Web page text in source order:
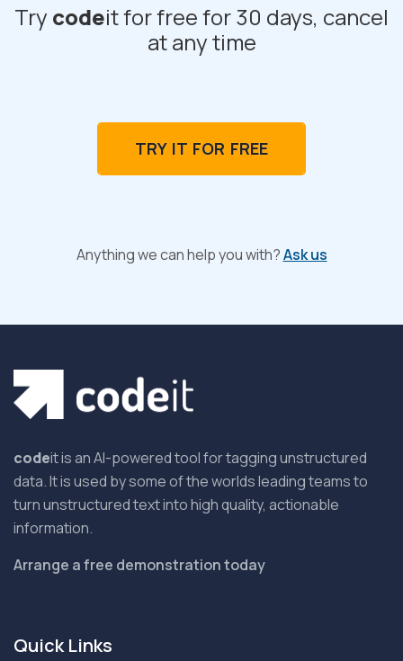
Try codeit for free for 30 days, cancel
at any time
TRY IT FOR FREE
Anything we can help you with?Ask us
codeit is an AI-powered tool for tagging unstructured
data. It is used by some of the worlds leading teams to
turn unstructured text into high quality, actionable
information.
Arrange a free demonstration today
Quick Links